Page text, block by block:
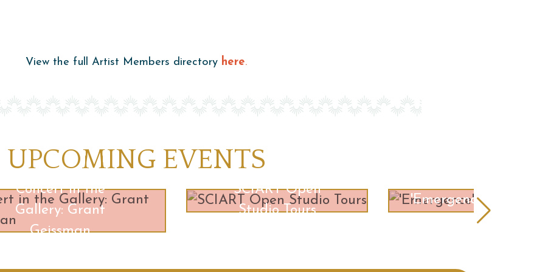
View the full Artist Members directory here.
UPCOMING EVENTS
Concert in the
Gallery: Grant
Geissman
SCIART Open
Studio Tours
'Emergence'